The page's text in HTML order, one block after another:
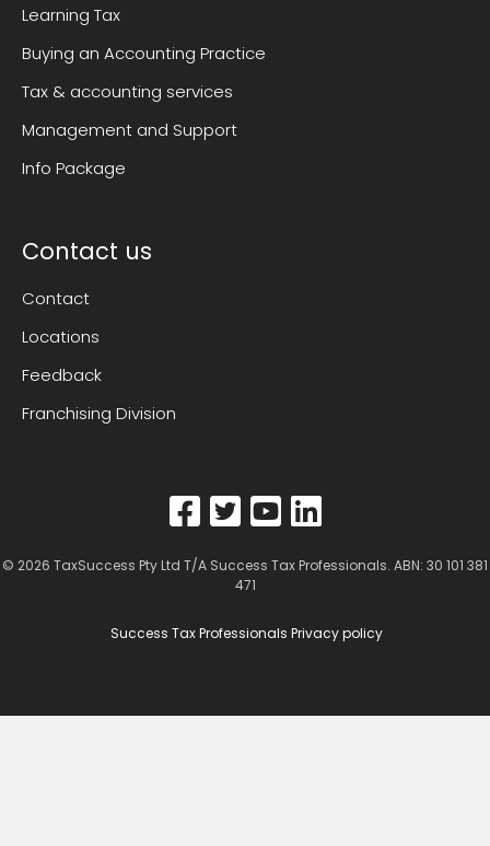
Learning Tax
Buying an Accounting Practice
Tax & accounting services
Management and Support
Info Package
Contact us
Contact
Locations
Feedback
Franchising Division
© 2026 TaxSuccess Pty Ltd T/A Success Tax Professionals. ABN: 30 101 381
471
Success Tax Professionals Privacy policy